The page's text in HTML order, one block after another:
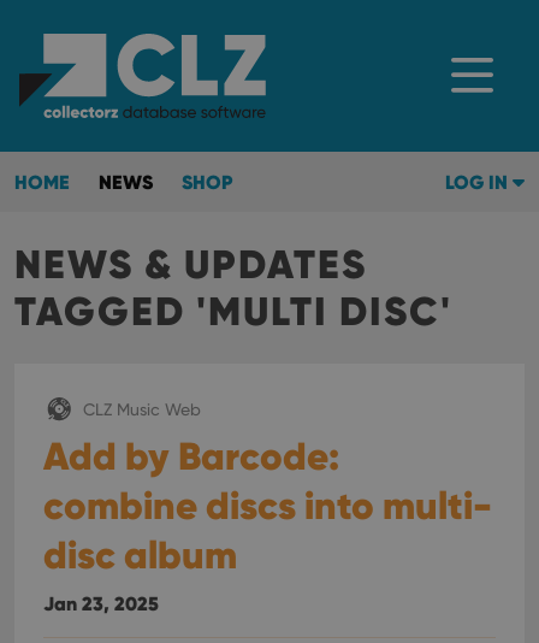
HOME NEWS SHOP LOG IN
NEWS & UPDATES
TAGGED 'MULTI DISC'
CLZ Music Web
Add by Barcode:
combine discs into multi-
disc album
Jan 23, 2025